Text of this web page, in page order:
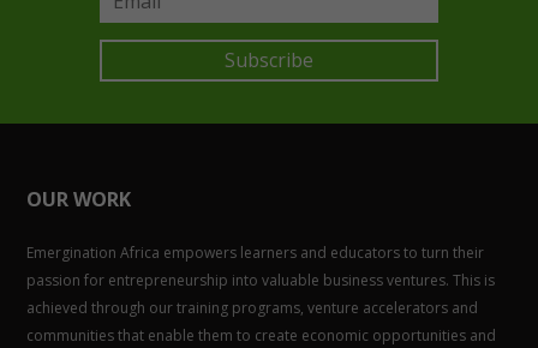
Subscribe
OUR WORK
Emergination Africa empowers learners and educators to turn their
passion for entrepreneurship into valuable business ventures. This is
achieved through our training programs, venture accelerators and
communities that enable them to create economic opportunities and